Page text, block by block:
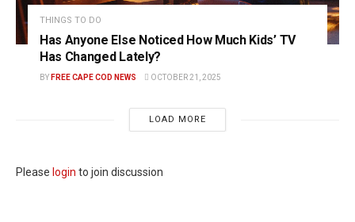
THINGS TO DO
Has Anyone Else Noticed How Much Kids’ TV
Has Changed Lately?
BY FREE CAPE COD NEWS OCTOBER 21, 2025
LOAD MORE
Please login to join discussion